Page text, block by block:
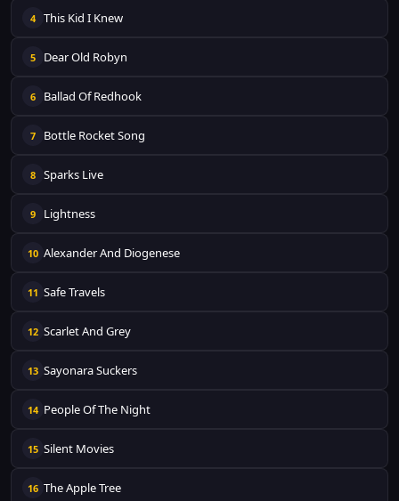
4 This Kid I Knew
5 Dear Old Robyn
6 Ballad Of Redhook
7 Bottle Rocket Song
8 Sparks Live
9 Lightness
10 Alexander And Diogenese
11 Safe Travels
12 Scarlet And Grey
13 Sayonara Suckers
14 People Of The Night
15 Silent Movies
16 The Apple Tree